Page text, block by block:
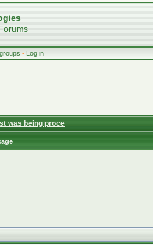
• Log in
was being proce